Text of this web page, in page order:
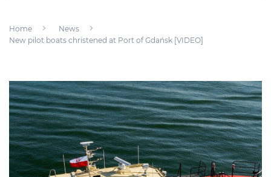
Home
News
New pilot boats christened at Port of Gdańsk [VIDEO]